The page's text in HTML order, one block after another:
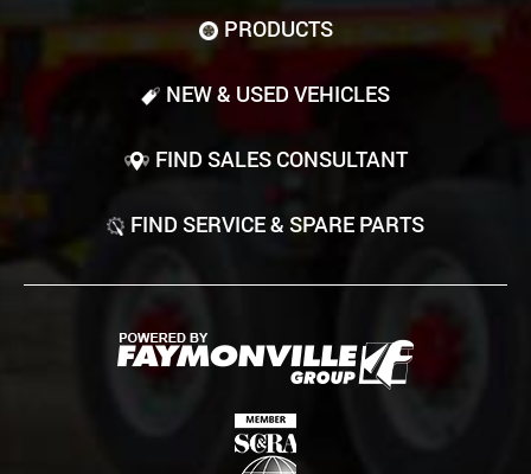
PRODUCTS
NEW & USED VEHICLES
FIND SALES CONSULTANT
FIND SERVICE & SPARE PARTS